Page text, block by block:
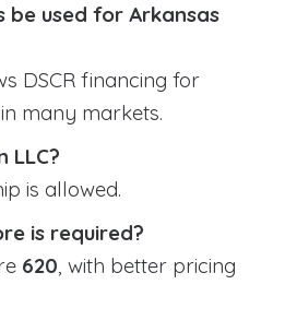
be used for Arkansas
DSCR financing for
many markets.
LLC?
is allowed.
is required?
620, with better pricing